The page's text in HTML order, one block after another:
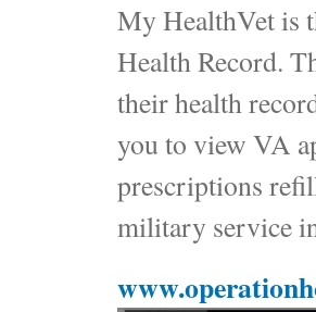
My HealthVet is
Health Record.
their health
you to view VA
prescriptions
military service